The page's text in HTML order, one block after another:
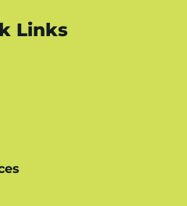
Links